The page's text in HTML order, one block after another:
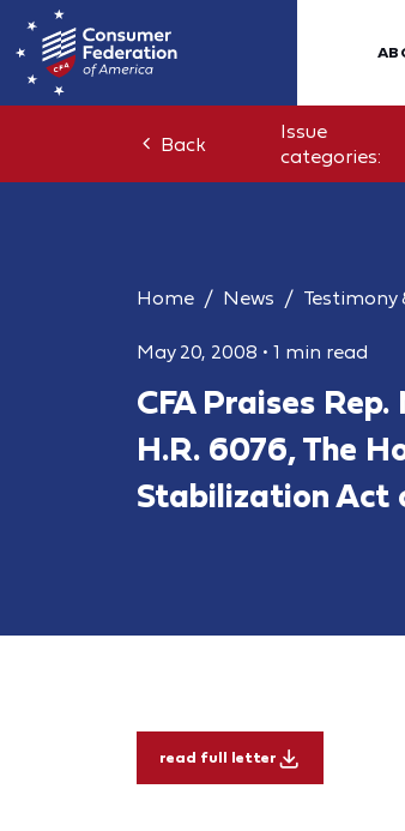
Back
Issue
categories:
Home News Testimony
May 20, 2008 • 1 min read
CFA Praises
H.R. 6076, The
Stabilization Act
read full letter